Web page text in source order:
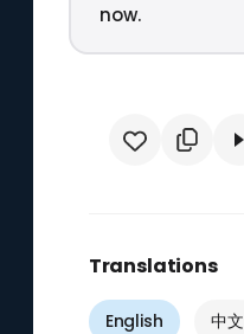
now.
Translations
English 中文